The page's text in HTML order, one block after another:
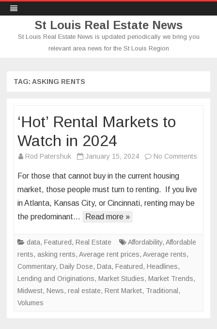
St Louis Real Estate News
St Louis Real Estate News is updated periodically we bring you
relevant area news for the St Louis Region
TAG: ASKING RENTS
‘Hot’ Rental Markets to
Watch in 2024
Rod Patershuk January 15, 2024 No Comments
For those that cannot buy in the current housing
market, those people must turn to renting. If you live
in Atlanta, Kansas City, or Cincinnati, renting may be
the predominant…
Read more »
data, Featured, Real Estate Affordability, Affordable
rents, asking rents, Average rent prices, Average rents,
Commentary, Daily Dose, Data, Featured, Headlines,
Lending and Originations, Market Studies, Market Trends,
Midwest, News, real estate, Rent Market, Traditional ,
Volumes